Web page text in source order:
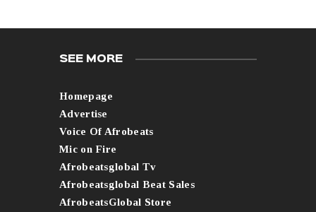
SEE MORE
Homepage
Advertise
Voice Of Afrobeats
Mic on Fire
Afrobeatsglobal Tv
Afrobeatsglobal Beat Sales
AfrobeatsGlobal Store